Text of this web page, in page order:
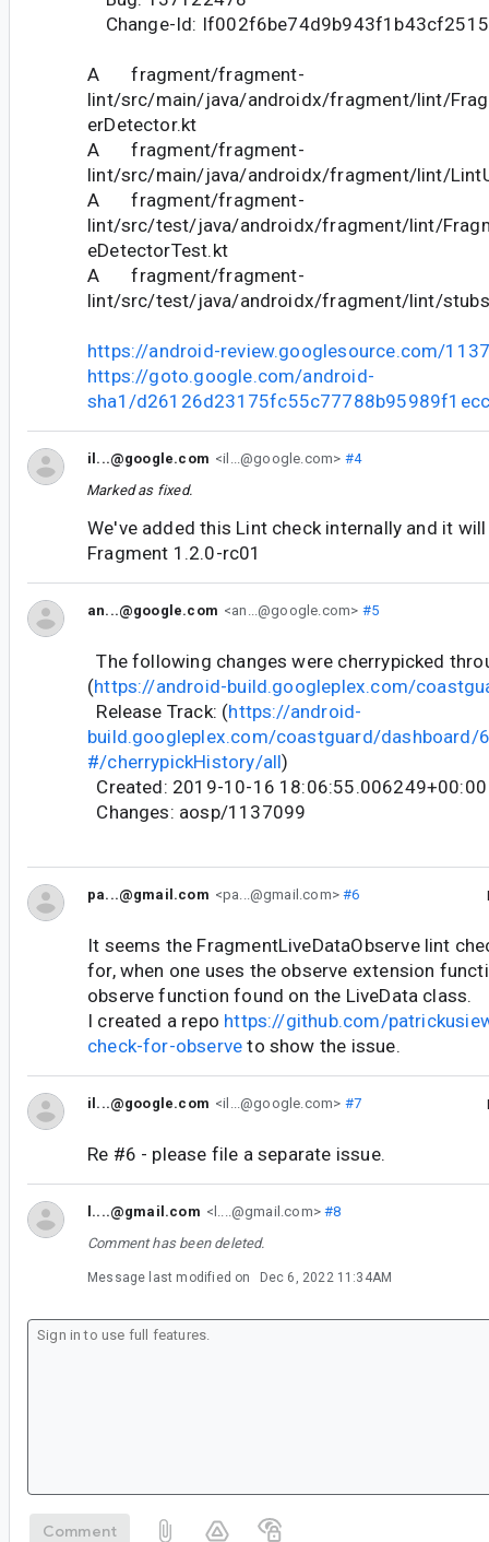
Change-Id:
A fragment/fragment-
lint/src/main/java/androidx/fragment/lint/
erDetector.kt
A fragment/fragment-
lint/src/main/java/androidx/fragment/lint/
A fragment/fragment-
lint/src/test/java/androidx/fragment/lint/
eDetectorTest.kt
A fragment/fragment-
lint/src/test/java/androidx/fragment/lint/
https://android-review.googlesource.com/
https://goto.google.com/android-
sha1/
il...@google.com <il...@google.com> #4
Marked as fixed.
We've added this Lint check internally and it will
Fragment 1.2.0-rc01
an...@google.com <an...@google.com> #5
The following changes were cherrypicked
(https://android-build.googleplex.com/
Release Track: (https://android-
build.googleplex.com/coastguard/
#/cherrypickHistory/all)
Created: 2019-10-16 18:06:55.006249+00:00
Changes: aosp/1137099
pa...@gmail.com <pa...@gmail.com>#6
It seems the FragmentLiveDataObserve lint
for, when one uses the observe extension
observe function found on the LiveData class.
I created a repo https://github.com/
check-for-observe to show the issue.
il...@google.com <il...@google.com> #7
Re #6 - please file a separate issue.
l....@gmail.com <l....@gmail.com>#8
Comment has been deleted.
Message last modified on Dec 6, 2022 11:34AM
Comment